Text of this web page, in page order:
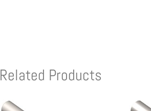
Related Products